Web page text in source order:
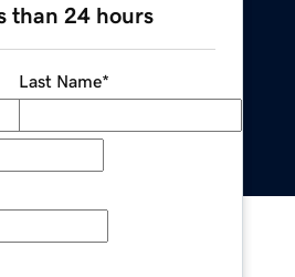
than 24 hours
Last Name*